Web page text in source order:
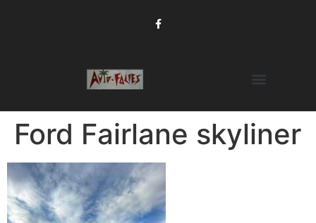
Ford Fairlane skyliner